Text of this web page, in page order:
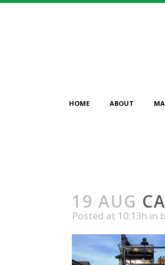
HOME ABOUT
19 AUG
Posted at 10:13h in